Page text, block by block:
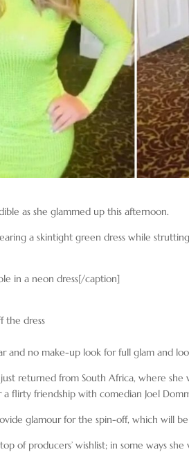
as she glammed up this afternoon.
a skintight green dress while
in a neon dress[/caption]
the dress
and no make-up look for full glam and
returned from South Africa, where she
flirty friendship with comedian Joel
glamour for the spin-off, which will
of producers’ wishlist; in some ways